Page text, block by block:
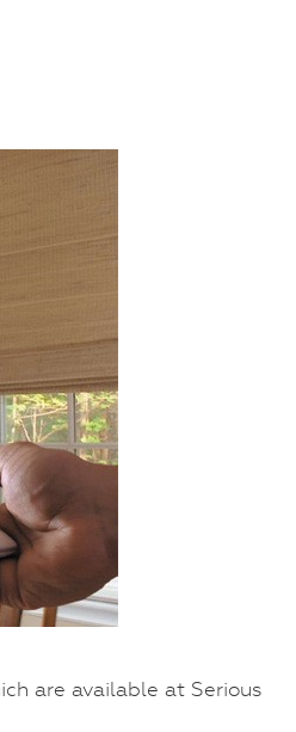
are available at Serious